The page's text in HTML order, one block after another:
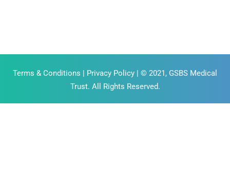
Terms & Conditions | Privacy Policy | © 2021, GSBS Medical
Trust. All Rights Reserved.